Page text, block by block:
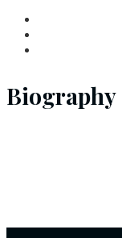
Biography